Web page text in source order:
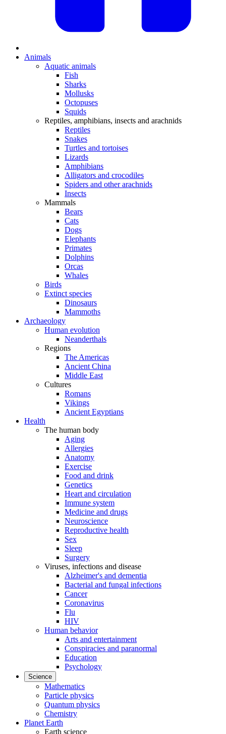
Animals
Aquatic animals
Fish
Sharks
Mollusks
Octopuses
Squids
Reptiles, amphibians, insects and arachnids
Reptiles
Snakes
Turtles and tortoises
Lizards
Amphibians
Alligators and crocodiles
Spiders and other arachnids
Insects
Mammals
Bears
Cats
Dogs
Elephants
Primates
Dolphins
Orcas
Whales
Birds
Extinct species
Dinosaurs
Mammoths
Archaeology
Human evolution
Neanderthals
Regions
The Americas
Ancient China
Middle East
Cultures
Romans
Vikings
Ancient Egyptians
Health
The human body
Aging
Allergies
Anatomy
Exercise
Food and drink
Genetics
Heart and circulation
Immune system
Medicine and drugs
Neuroscience
Reproductive health
Sex
Sleep
Surgery
Viruses, infections and disease
Alzheimer's and dementia
Bacterial and fungal infections
Cancer
Coronavirus
Flu
HIV
Human behavior
Arts and entertainment
Conspiracies and paranormal
Education
Psychology
Science
Mathematics
Particle physics
Quantum physics
Chemistry
Planet Earth
Earth science